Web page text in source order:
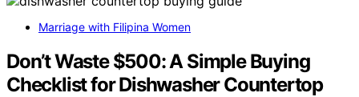
Marriage with Filipina Women
Don’t Waste $500: A Simple Buying
Checklist for Dishwasher Countertop